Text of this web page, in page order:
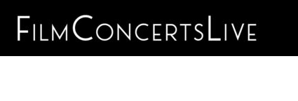
Skip
content